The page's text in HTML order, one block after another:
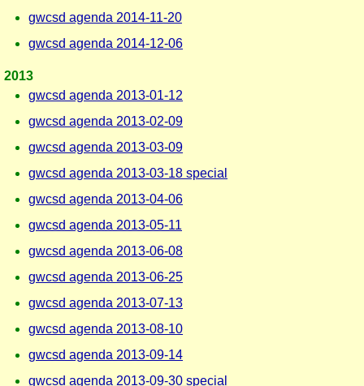
gwcsd agenda 2014-11-20
gwcsd agenda 2014-12-06
2013
gwcsd agenda 2013-01-12
gwcsd agenda 2013-02-09
gwcsd agenda 2013-03-09
gwcsd agenda 2013-03-18 special
gwcsd agenda 2013-04-06
gwcsd agenda 2013-05-11
gwcsd agenda 2013-06-08
gwcsd agenda 2013-06-25
gwcsd agenda 2013-07-13
gwcsd agenda 2013-08-10
gwcsd agenda 2013-09-14
gwcsd agenda 2013-09-30 special